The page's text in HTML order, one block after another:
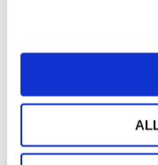
Be the first to leave a